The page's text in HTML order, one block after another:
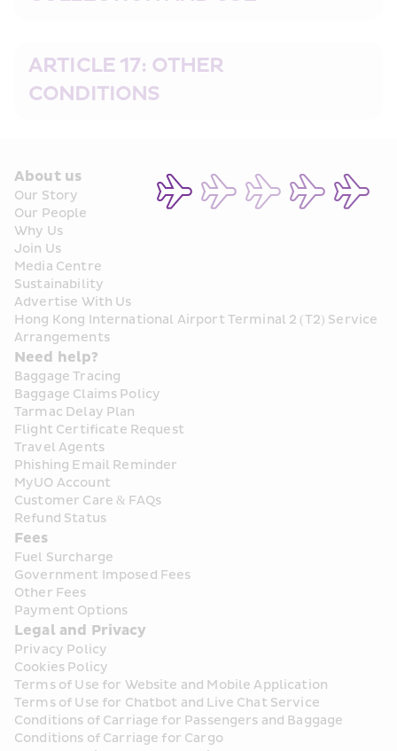
ARTICLE 17: OTHER
CONDITIONS
About us
Our Story
Our People
Why Us
Join Us
Media Centre
Sustainability
Advertise With Us
Hong Kong International Airport Terminal 2 (T2) Service
Arrangements
Need help?
Baggage Tracing
Baggage Claims Policy
Tarmac Delay Plan
Flight Certificate Request
Travel Agents
Phishing Email Reminder
MyUO Account
Customer Care & FAQs
Refund Status
Fees
Fuel Surcharge
Government Imposed Fees
Other Fees
Payment Options
Legal and Privacy
Privacy Policy
Cookies Policy
Terms of Use for Website and Mobile Application
Terms of Use for Chatbot and Live Chat Service
Conditions of Carriage for Passengers and Baggage
Conditions of Carriage for Cargo